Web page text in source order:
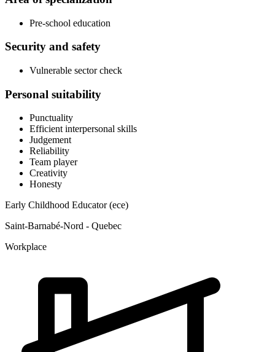
Pre-school education
Security and safety
Vulnerable sector check
Personal suitability
Punctuality
Efficient interpersonal skills
Judgement
Reliability
Team player
Creativity
Honesty
Early Childhood Educator (ece)
Saint-Barnabé-Nord - Quebec
Workplace